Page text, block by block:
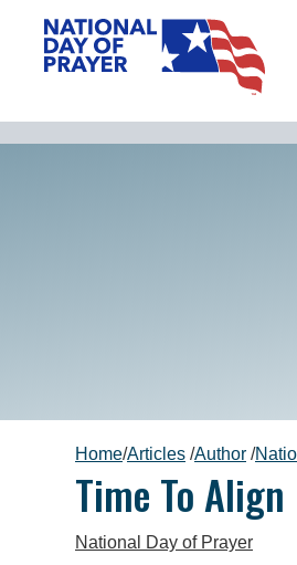
Home/Articles /Author /
Time To Align
National Day of Prayer